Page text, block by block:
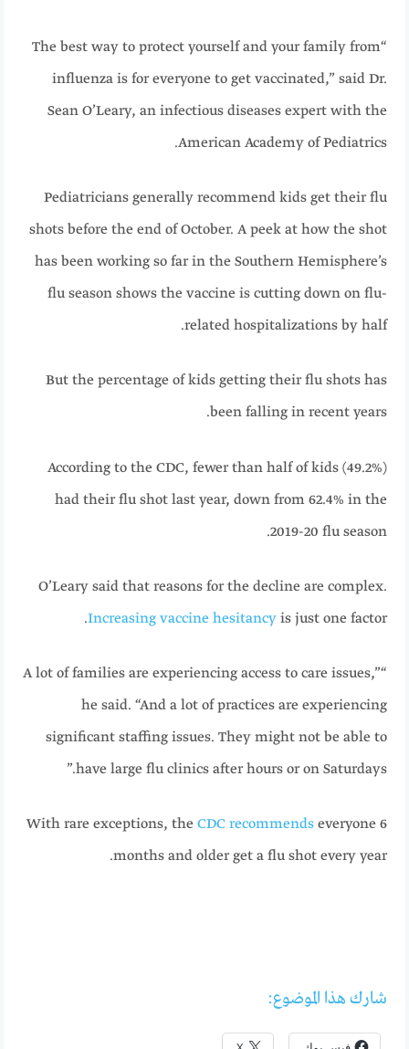
“The best way to protect yourself and your family from
influenza is for everyone to get vaccinated,” said Dr.
Sean O’Leary, an infectious diseases expert with the
American Academy of Pediatrics.
Pediatricians generally recommend kids get their flu
shots before the end of October. A peek at how the shot
has been working so far in the Southern Hemisphere’s
flu season shows the vaccine is cutting down on flu-
related hospitalizations by half.
But the percentage of kids getting their flu shots has
been falling in recent years.
According to the CDC, fewer than half of kids (49.2%)
had their flu shot last year, down from 62.4% in the
2019-20 flu season.
O’Leary said that reasons for the decline are complex.
Increasing vaccine hesitancyis just one factor.
“A lot of families are experiencing access to care issues,”
he said. “And a lot of practices are experiencing
significant staffing issues. They might not be able to
have large flu clinics after hours or on Saturdays.”
With rare exceptions, the CDC recommendseveryone 6
months and older get a flu shot every year.
شارك هذا الموضوع: